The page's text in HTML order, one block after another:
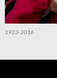
1923-2016